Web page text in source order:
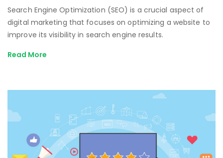
Search Engine Optimization (SEO) is a crucial aspect of
digital marketing that focuses on optimizing a website to
improve its visibility in search engine results.
Read More